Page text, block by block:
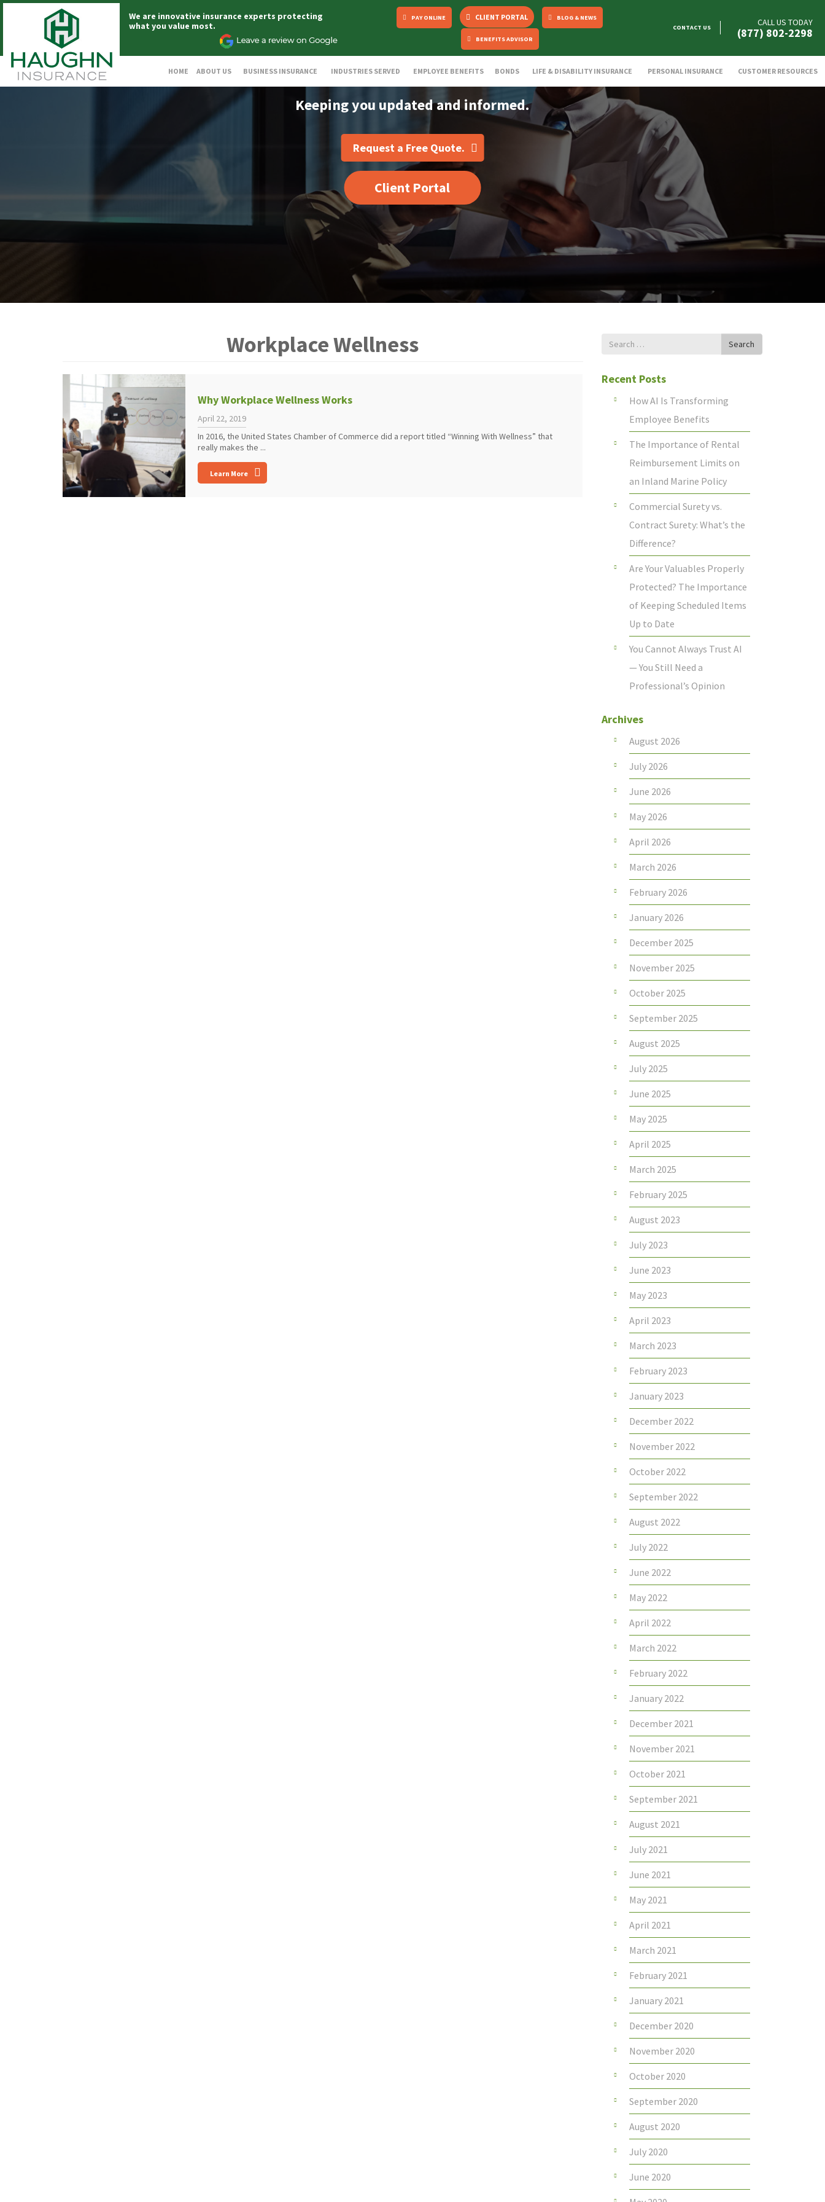
We are innovative insurance experts protecting
what you value most.
PAY ONLINE CLIENT PORTAL BLOG & NEWS
BENEFITS ADVISOR
CONTACT US CALL US TODAY
(877) 802-2298
HOME ABOUT US BUSINESS INSURANCE INDUSTRIES SERVED EMPLOYEE BENEFITS BONDS LIFE & DISABILITY INSURANCE PERSONAL INSURANCE CUSTOMER RESOURCES
Keeping you updated and informed.
Request a Free Quote.
Client Portal
Workplace Wellness
Why Workplace Wellness Works
April 22, 2019
In 2016, the United States Chamber of Commerce did a report titled “Winning With Wellness” that
really makes the ...
Learn More
Search
Search
Recent Posts
How AI Is Transforming
Employee Benefits
The Importance of Rental
Reimbursement Limits on
an Inland Marine Policy
Commercial Surety vs.
Contract Surety: What’s the
Difference?
Are Your Valuables Properly
Protected? The Importance
of Keeping Scheduled Items
Up to Date
You Cannot Always Trust AI
— You Still Need a
Professional’s Opinion
Archives
August 2026
July 2026
June 2026
May 2026
April 2026
March 2026
February 2026
January 2026
December 2025
November 2025
October 2025
September 2025
August 2025
July 2025
June 2025
May 2025
April 2025
March 2025
February 2025
August 2023
July 2023
June 2023
May 2023
April 2023
March 2023
February 2023
January 2023
December 2022
November 2022
October 2022
September 2022
August 2022
July 2022
June 2022
May 2022
April 2022
March 2022
February 2022
January 2022
December 2021
November 2021
October 2021
September 2021
August 2021
July 2021
June 2021
May 2021
April 2021
March 2021
February 2021
January 2021
December 2020
November 2020
October 2020
September 2020
August 2020
July 2020
June 2020